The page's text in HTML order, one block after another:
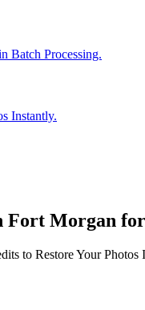
Batch Processing.
Instantly.
Fort Morgan
to Restore Your